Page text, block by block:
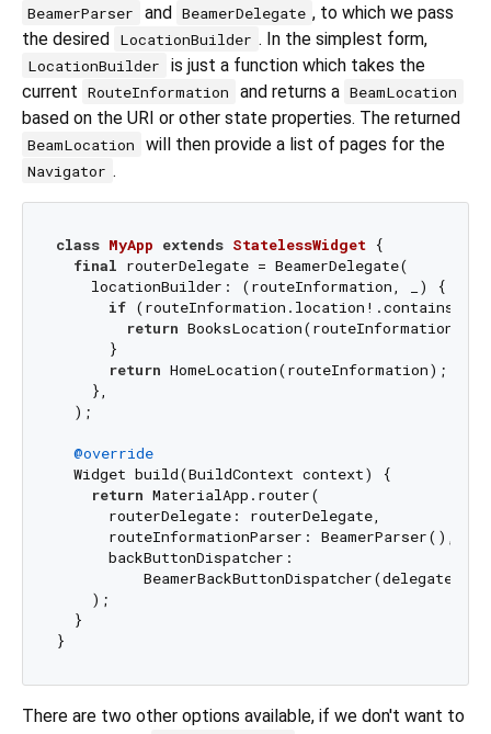
BeamerParser and BeamerDelegate , to which we pass
the desired LocationBuilder . In the simplest form,
LocationBuilder
is just a function which takes the
current RouteInformation and returns a BeamLocation
based on the URI or other state properties. The returned
BeamLocation will then provide a list of pages for the
Navigator .
class MyApp extends StatelessWidget {
final routerDelegate = BeamerDelegate(
    locationBuilder: (routeInformation, _) {
if (routeInformation.location!.contains(
return BooksLocation(routeInformation);
      }
return HomeLocation(routeInformation);
    },
  );
@override
  Widget build(BuildContext context) {
return MaterialApp.router(
      routerDelegate: routerDelegate,
      routeInformationParser: BeamerParser(),
      backButtonDispatcher:
BeamerBackButtonDispatcher(delegate:
    );
  }
There are two other options available, if we don't want to